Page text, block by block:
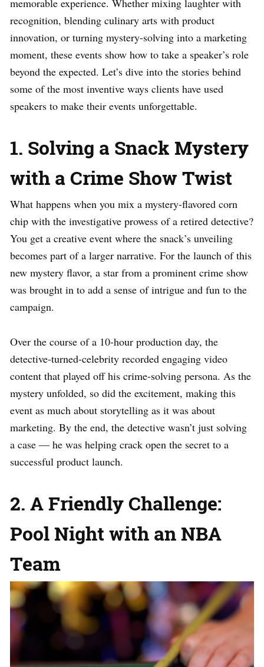
memorable experience. Whether mixing laughter with
recognition, blending culinary arts with product
innovation, or turning mystery-solving into a marketing
moment, these events show how to take a speaker’s role
beyond the expected. Let’s dive into the stories behind
some of the most inventive ways clients have used
speakers to make their events unforgettable.
1. Solving a Snack Mystery
with a Crime Show Twist
What happens when you mix a mystery-flavored corn
chip with the investigative prowess of a retired detective?
You get a creative event where the snack’s unveiling
becomes part of a larger narrative. For the launch of this
new mystery flavor, a star from a prominent crime show
was brought in to add a sense of intrigue and fun to the
campaign.
Over the course of a 10-hour production day, the
detective-turned-celebrity recorded engaging video
content that played off his crime-solving persona. As the
mystery unfolded, so did the excitement, making this
event as much about storytelling as it was about
marketing. By the end, the detective wasn’t just solving
a case — he was helping crack open the secret to a
successful product launch.
2. A Friendly Challenge:
Pool Night with an NBA
Team